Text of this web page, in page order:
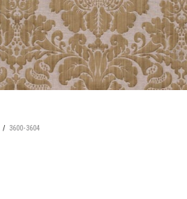
/ 3600-3604